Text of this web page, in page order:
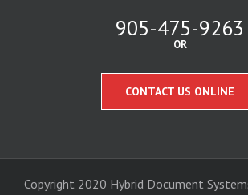
905-475-9263
OR
CONTACT US ONLINE
Copyright 2020 Hybrid Document